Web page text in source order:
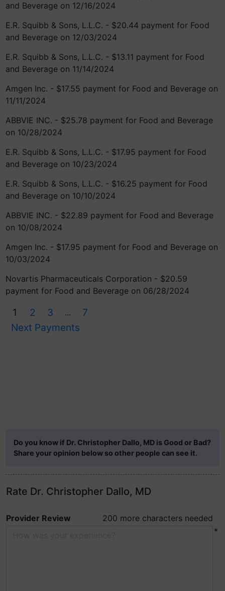
and Beverage on 12/16/2024
E.R. Squibb & Sons, L.L.C. - $20.44 payment for Food
and Beverage on 12/03/2024
E.R. Squibb & Sons, L.L.C. - $13.11 payment for Food
and Beverage on 11/14/2024
Amgen Inc. - $17.55 payment for Food and Beverage on
11/11/2024
ABBVIE INC. - $25.78 payment for Food and Beverage
on 10/28/2024
E.R. Squibb & Sons, L.L.C. - $17.95 payment for Food
and Beverage on 10/23/2024
E.R. Squibb & Sons, L.L.C. - $16.25 payment for Food
and Beverage on 10/10/2024
ABBVIE INC. - $22.89 payment for Food and Beverage
on 10/08/2024
Amgen Inc. - $17.95 payment for Food and Beverage on
10/03/2024
Novartis Pharmaceuticals Corporation - $20.59
payment for Food and Beverage on 06/28/2024
1 2 3 ...
7
Next Payments
Do you know if Dr. Christopher Dallo, MD is Good or Bad?
Share your opinion below so other people can see it.
Rate Dr. Christopher Dallo, MD
Provider Review
200 more characters needed
*